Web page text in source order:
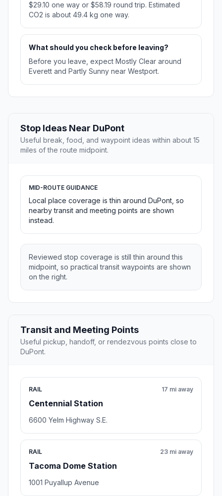
$29.10 one way or $58.19 round trip. Estimated
CO2 is about 49.4 kg one way.
What should you check before leaving?
Before you leave, expect Mostly Clear around
Everett and Partly Sunny near Westport.
Stop Ideas Near DuPont
Useful break, food, and waypoint ideas within about 15
miles of the route midpoint.
MID-ROUTE GUIDANCE
Local place coverage is thin around DuPont, so
nearby transit and meeting points are shown
instead.
Reviewed stop coverage is still thin around this
midpoint, so practical transit waypoints are shown
on the right.
Transit and Meeting Points
Useful pickup, handoff, or rendezvous points close to
DuPont.
RAIL
Centennial Station
17 mi away
6600 Yelm Highway S.E.
RAIL
Tacoma Dome Station
23 mi away
1001 Puyallup Avenue